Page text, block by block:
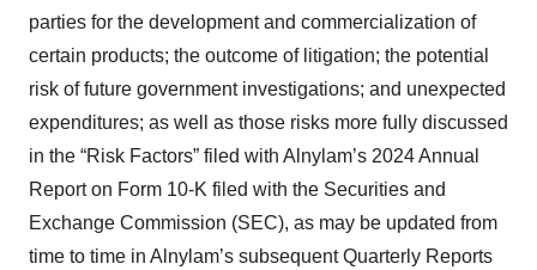
parties for the development and commercialization of
certain products; the outcome of litigation; the potential
risk of future government investigations; and unexpected
expenditures; as well as those risks more fully discussed
in the “Risk Factors” filed with Alnylam’s 2024 Annual
Report on Form 10-K filed with the Securities and
Exchange Commission (SEC), as may be updated from
time to time in Alnylam’s subsequent Quarterly Reports